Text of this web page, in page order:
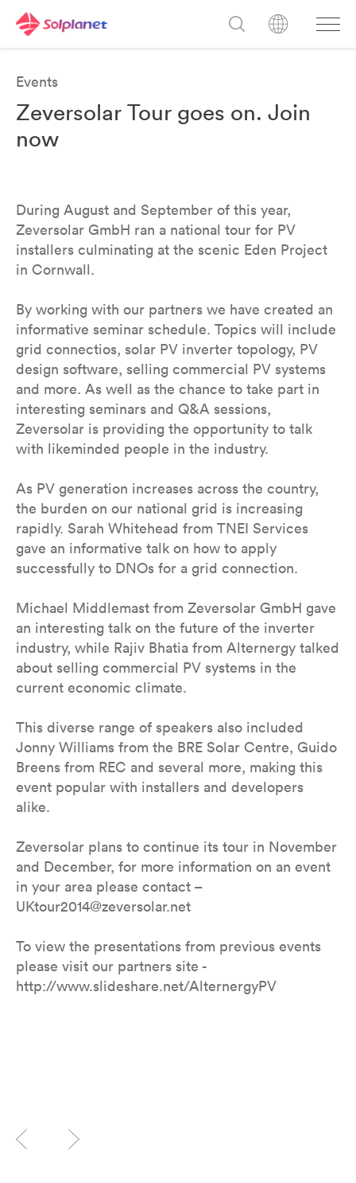
Events
Zeversolar Tour goes on. Join
now
During August and September of this year,
Zeversolar GmbH ran a national tour for PV
installers culminating at the scenic Eden Project
in Cornwall.
By working with our partners we have created an
informative seminar schedule. Topics will include
grid connectios, solar PV inverter topology, PV
design software, selling commercial PV systems
and more. As well as the chance to take part in
interesting seminars and Q&A sessions,
Zeversolar is providing the opportunity to talk
with likeminded people in the industry.
As PV generation increases across the country,
the burden on our national grid is increasing
rapidly. Sarah Whitehead from TNEI Services
gave an informative talk on how to apply
successfully to DNOs for a grid connection.
Michael Middlemast from Zeversolar GmbH gave
an interesting talk on the future of the inverter
industry, while Rajiv Bhatia from Alternergy talked
about selling commercial PV systems in the
current economic climate.
This diverse range of speakers also included
Jonny Williams from the BRE Solar Centre, Guido
Breens from REC and several more, making this
event popular with installers and developers
alike.
Zeversolar plans to continue its tour in November
and December, for more information on an event
in your area please contact –
UKtour2014@zeversolar.net
To view the presentations from previous events
please visit our partners site -
http://www.slideshare.net/AlternergyPV